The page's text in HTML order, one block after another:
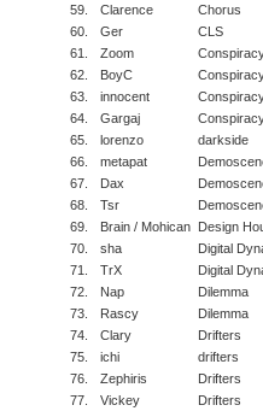
59.
Clarence
Chorus
60.
Ger
CLS
61.
Zoom
62.
BoyC
63.
innocent
64.
Gargaj
65.
lorenzo
darkside
66.
metapat
67.
Dax
68.
Tsr
69.
Brain / Mohican
Design
70.
sha
Digital
71.
TrX
Digital
72.
Nap
Dilemma
73.
Rascy
Dilemma
74.
Clary
Drifters
75.
ichi
drifters
76.
Zephiris
Drifters
77.
Vickey
Drifters